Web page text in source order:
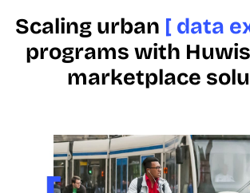
Scaling urban [ data
programs with
marketplace